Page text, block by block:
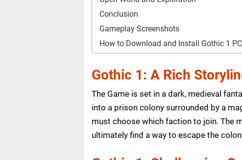
Conclusion
Gameplay Screenshots
How to Download and Install Gothic 1
Gothic 1: A Rich
The Game is set in a dark, medieval
into a prison colony surrounded by a
must choose which faction to join. The
ultimately find a way to escape the